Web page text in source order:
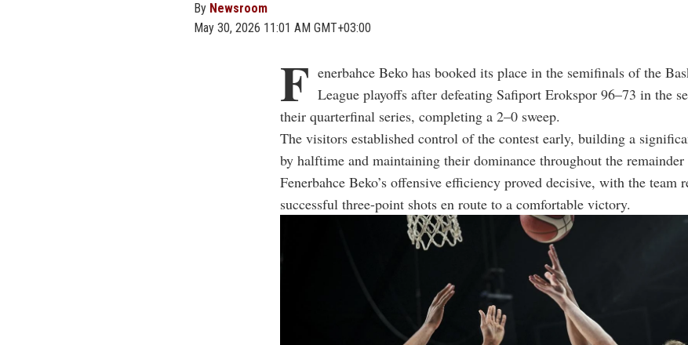
By Newsroom
May 30, 2026 11:01 AM GMT+03:00
F enerbahce Beko has booked its place in the semifinals of the
League playoffs after defeating Safiport Erokspor 96–73 in the
their quarterfinal series, completing a 2–0 sweep.
The visitors established control of the contest early, building a
by halftime and maintaining their dominance throughout the remainder
Fenerbahce Beko’s offensive efficiency proved decisive, with the team
successful three-point shots en route to a comfortable victory.